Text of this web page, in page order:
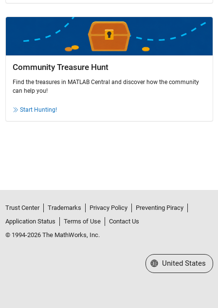
Community Treasure Hunt
Find the treasures in MATLAB Central and discover how the community
can help you!
Start Hunting!
Trust Center Trademarks Privacy Policy
Preventing Piracy
Application Status
Terms of Use
Contact Us
© 1994-2026 The MathWorks, Inc.
Select a Web Site
United States